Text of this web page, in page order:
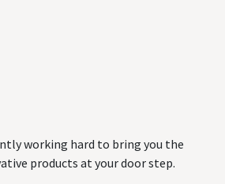
working hard to bring you the
products at your door step.